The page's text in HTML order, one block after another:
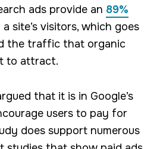
ads provide an 89%
a site’s visitors, which goes
the traffic that organic
to attract.
that it is in Google’s
users to pay for
does support numerous